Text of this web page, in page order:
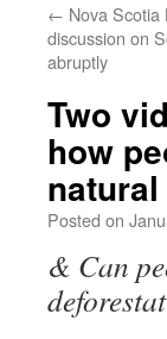
← Nova Scotia
discussion on
abruptly
Two
how
Posted on
& Can